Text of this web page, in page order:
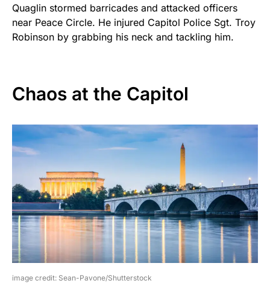
Quaglin stormed barricades and attacked officers
near Peace Circle. He injured Capitol Police Sgt. Troy
Robinson by grabbing his neck and tackling him.
Chaos at the Capitol
image credit: Sean-Pavone/Shutterstock